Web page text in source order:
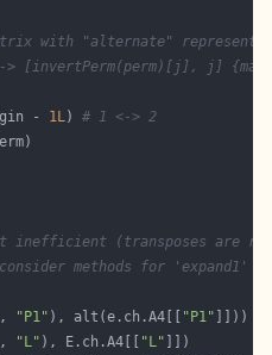
with "alternate"
[invertPerm(perm)[j], j]
-
1L) # 1 <-> 2
inefficient (transposes are
consider methods for 'expand1'
"P1" ), alt(e.ch.A4[[ "P1"
"L" ), E.ch.A4[[ "L"